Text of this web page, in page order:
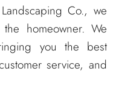
Co., we
homeowner. We
you the best
service, and